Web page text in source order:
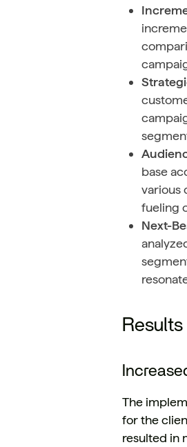
base
various
fueling
Next-
Results
The
for the
resulted in